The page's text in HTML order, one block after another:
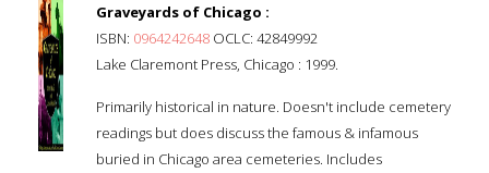
Graveyards of Chicago :
ISBN: 0964242648 OCLC: 42849992
Lake Claremont Press, Chicago : 1999.
Primarily historical in nature. Doesn't include cemetery
readings but does discuss the famous & infamous
buried in Chicago area cemeteries. Includes